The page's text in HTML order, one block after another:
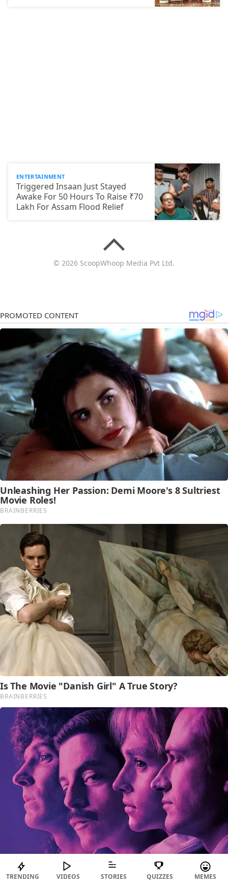
ENTERTAINMENT
Triggered Insaan Just Stayed
Awake For 50 Hours To Raise ₹70
Lakh For Assam Flood Relief
© 2026 ScoopWhoop Media Pvt Ltd.
TRENDING VIDEOS STORIES QUIZZES MEMES